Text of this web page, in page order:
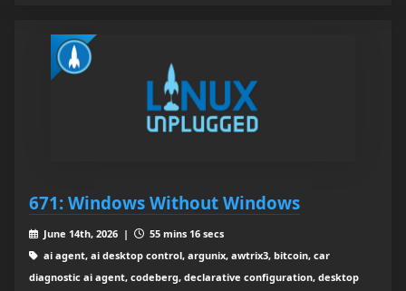
671: Windows Without Windows
June 14th, 2026 |
55 mins 16 secs
ai agent, ai desktop control, argunix, awtrix3, bitcoin, car
diagnostic ai agent, codeberg, declarative configuration, desktop